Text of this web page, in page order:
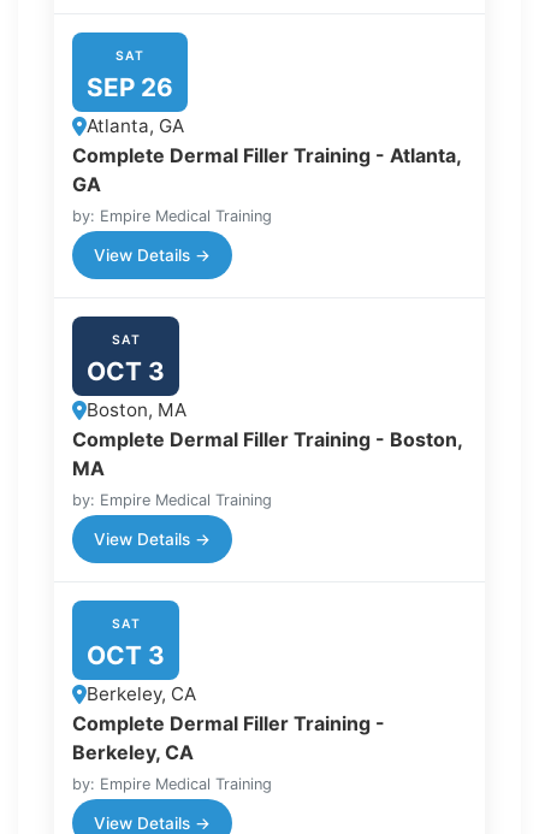
SAT
SEP 26
Atlanta, GA
Complete Dermal Filler Training - Atlanta,
GA
by: Empire Medical Training
View Details →
SAT
OCT 3
Boston, MA
Complete Dermal Filler Training - Boston,
MA
by: Empire Medical Training
View Details →
SAT
OCT 3
Berkeley, CA
Complete Dermal Filler Training -
Berkeley, CA
by: Empire Medical Training
View Details →